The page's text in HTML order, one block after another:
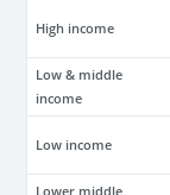
High income
Low & middle
income
Low income
Lower middle